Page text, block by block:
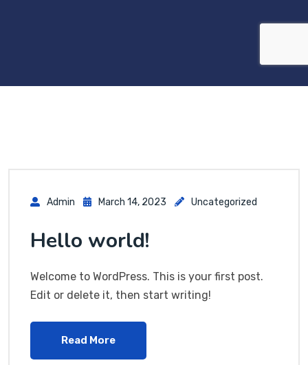
Admin March 14, 2023 Uncategorized
Hello world!
Welcome to WordPress. This is your first post.
Edit or delete it, then start writing!
Read More